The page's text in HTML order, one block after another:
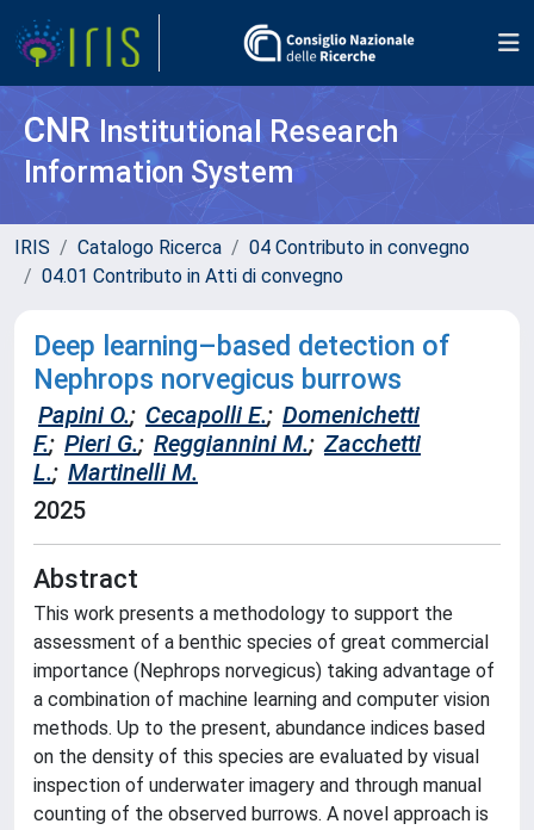
CNR Institutional Research
Information System
IRIS Catalogo Ricerca
04 Contributo in convegno
04.01 Contributo in Atti di convegno
Deep learning–based detection of
Nephrops norvegicus burrows
Papini O.; Cecapolli E.; Domenichetti
F.; Pieri G.; Reggiannini M.; Zacchetti
L.; Martinelli M.
2025
Abstract
This work presents a methodology to support the
assessment of a benthic species of great commercial
importance (Nephrops norvegicus) taking advantage of
a combination of machine learning and computer vision
methods. Up to the present, abundance indices based
on the density of this species are evaluated by visual
inspection of underwater imagery and through manual
counting of the observed burrows. A novel approach is